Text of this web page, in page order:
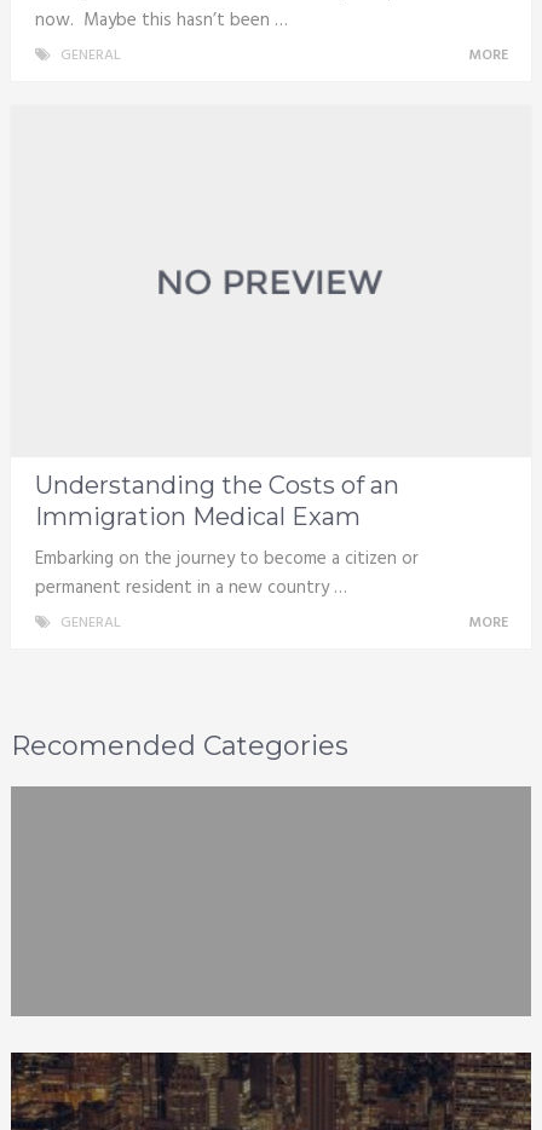
now. Maybe this hasn’t been …
GENERAL MORE
Understanding the Costs of an
Immigration Medical Exam
Embarking on the journey to become a citizen or
permanent resident in a new country …
GENERAL MORE
Recomended Categories